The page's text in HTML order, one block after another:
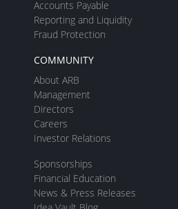
Accounts Payable
Reporting and Liquidity
Fraud Protection
COMMUNITY
About ARB
Management
Directors
Careers
Investor Relations
Sponsorships
Financial Education
News & Press Releases